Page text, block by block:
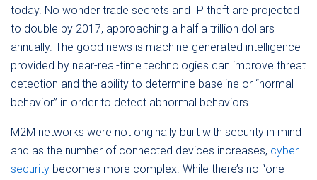
today. No wonder trade secrets and IP theft are projected
to double by 2017, approaching a half a trillion dollars
annually. The good news is machine-generated intelligence
provided by near-real-time technologies can improve threat
detection and the ability to determine baseline or “normal
behavior” in order to detect abnormal behaviors.
M2M networks were not originally built with security in mind
and as the number of connected devices increases, cyber
security becomes more complex. While there’s no “one-